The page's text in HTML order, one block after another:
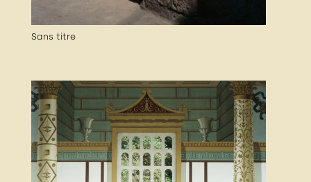
Sans titre